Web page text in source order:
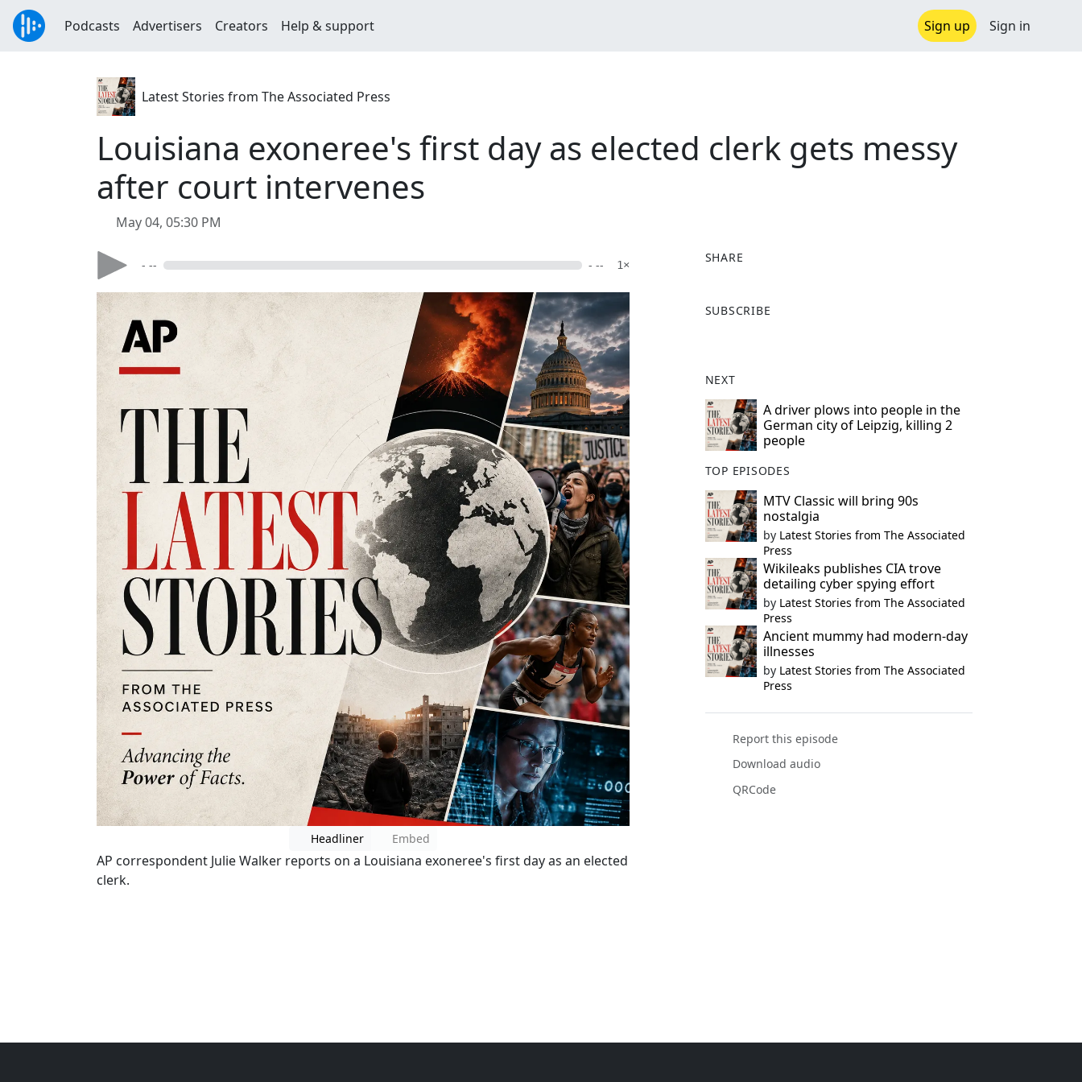
Podcasts Advertisers Creators Help & support Sign up Sign in
Latest Stories from The Associated Press
Louisiana exoneree's first day as elected clerk gets messy
after court intervenes
May 04, 05:30 PM
- -- - -- 1×
Headliner Embed
AP correspondent Julie Walker reports on a Louisiana exoneree's first day as an elected
clerk.
SHARE
a
o
o
k
SUBSCRIBE
NEXT
A driver plows into people in the
German city of Leipzig, killing 2
people
TOP EPISODES
MTV Classic will bring 90s
nostalgia
by Latest Stories from The Associated
Press
Wikileaks publishes CIA trove
detailing cyber spying effort
by Latest Stories from The Associated
Press
Ancient mummy had modern-day
illnesses
by Latest Stories from The Associated
Press
Report this episode
Download audio
QRCode